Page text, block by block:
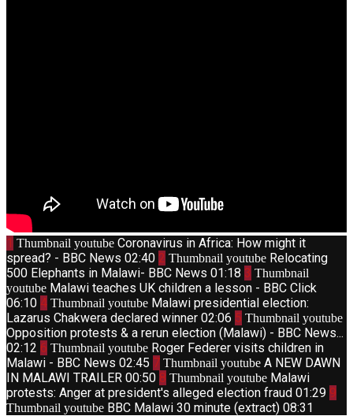
1 Thumbnail youtube Coronavirus in Africa: How might it
spread? - BBC News 02:40 2 Thumbnail youtube Relocating
500 Elephants in Malawi- BBC News 01:18 3 Thumbnail
youtube Malawi teaches UK children a lesson - BBC Click
06:10 4 Thumbnail youtube Malawi presidential election:
Lazarus Chakwera declared winner 02:06 5 Thumbnail youtube
Opposition protests & a rerun election (Malawi) - BBC News...
02:12 6 Thumbnail youtube Roger Federer visits children in
Malawi - BBC News 02:45 7 Thumbnail youtube A NEW DAWN
IN MALAWI TRAILER 00:50 8 Thumbnail youtube Malawi
protests: Anger at president's alleged election fraud 01:29 9
Thumbnail youtube BBC Malawi 30 minute (extract) 08:31